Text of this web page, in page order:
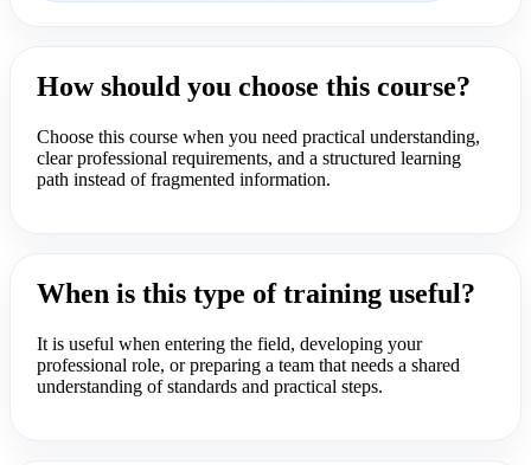
How should you choose this course?
Choose this course when you need practical understanding,
clear professional requirements, and a structured learning
path instead of fragmented information.
When is this type of training useful?
It is useful when entering the field, developing your
professional role, or preparing a team that needs a shared
understanding of standards and practical steps.